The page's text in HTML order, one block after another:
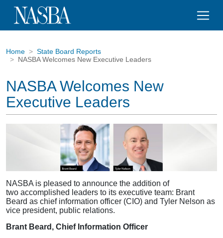
Home
State Board Reports
NASBA Welcomes New Executive Leaders
NASBA Welcomes New
Executive Leaders
NASBA is pleased to announce the addition of
two accomplished leaders to its executive team: Brant
Beard as chief information officer (CIO) and Tyler Nelson as
vice president, public relations.
Brant Beard, Chief Information Officer